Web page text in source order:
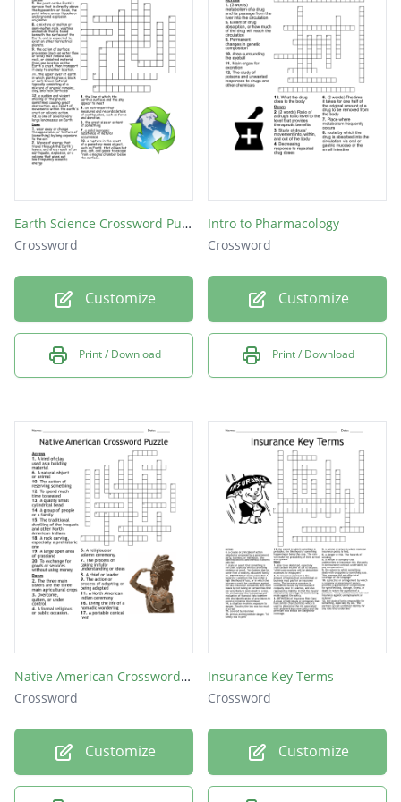
Earth Science Crossword Puzzle
Crossword
Customize
Print / Download
Intro to Pharmacology
Crossword
Customize
Print / Download
Native American Crossword Puzzle
Crossword
Customize
Insurance Key Terms
Crossword
Customize